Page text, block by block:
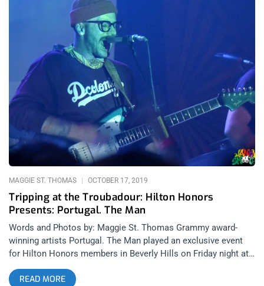
Tripping at the Troubadour: Hilton Honors
Presents: Portugal. The Man
MAGGIE ST. THOMAS OCTOBER 17, 2019
Words and Photos by: Maggie St. Thomas Grammy award-
winning artists Portugal. The Man played an exclusive event
for Hilton Honors members in Beverly Hills on Friday night at
The infamous Troubadour, their last LA show this year. Upon
arrival, I was greeted to a line of fans waiting outside, once
READ MORE